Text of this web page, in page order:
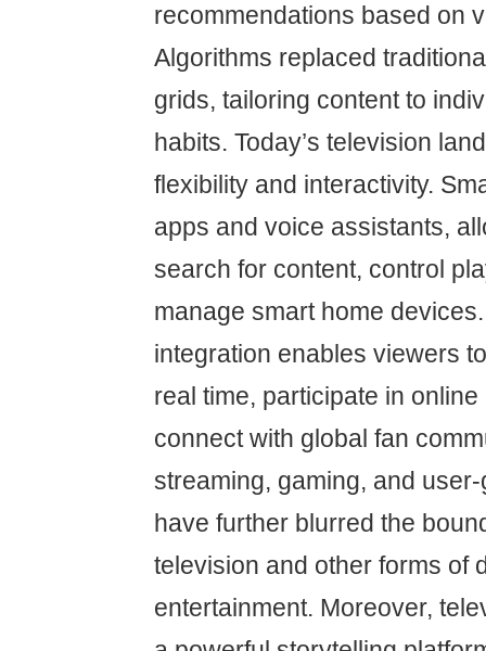
recommendations based on
Algorithms replaced
grids, tailoring content to
habits. Today’s television
flexibility and interactivity.
apps and voice assistants,
search for content, control
manage smart home
integration enables viewers
real time, participate in
connect with global fan
streaming, gaming, and
have further blurred the
television and other forms of
entertainment. Moreover,